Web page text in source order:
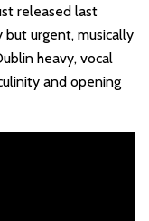
released last
but urgent, musically
heavy, vocal
and opening